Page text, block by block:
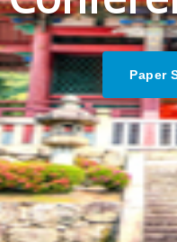
Paper